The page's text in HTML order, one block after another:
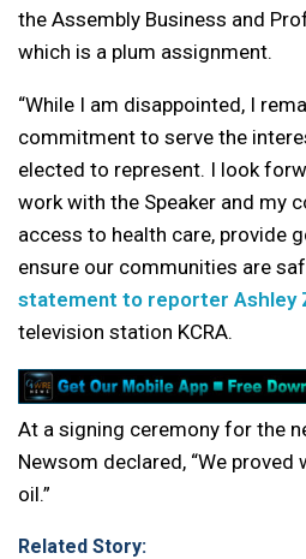
the Assembly Business and
which is a plum assignment.
“While I am disappointed, I
commitment to serve the
elected to represent. I look
work with the Speaker and my
access to health care, provide
ensure our communities are
statement to reporter Ashley
television station KCRA.
At a signing ceremony for the
Newsom declared, “We proved
oil.”
Related Story: